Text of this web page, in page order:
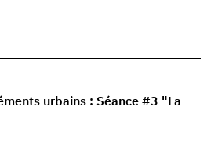
urbains : Séance #3 "La